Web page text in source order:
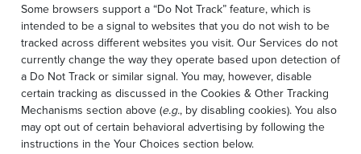
Some browsers support a “Do Not Track” feature, which is
intended to be a signal to websites that you do not wish to be
tracked across different websites you visit. Our Services do not
currently change the way they operate based upon detection of
a Do Not Track or similar signal. You may, however, disable
certain tracking as discussed in the Cookies & Other Tracking
Mechanisms section above (e.g., by disabling cookies). You also
may opt out of certain behavioral advertising by following the
instructions in the Your Choices section below.